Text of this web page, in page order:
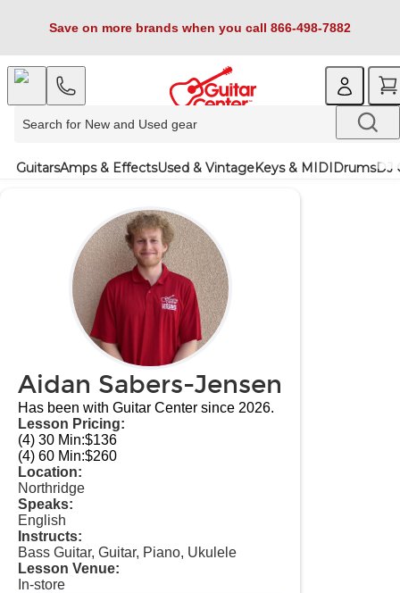
Save on more brands when you call 866-498-7882
GuitarsAmps & EffectsUsed & VintageKeys & MIDIDrumsDJ
Aidan Sabers-Jensen
Has been with Guitar Center since 2026.
Lesson Pricing:
(4) 30 Min:$136
(4) 60 Min:$260
Location:
Northridge
Speaks:
English
Instructs:
Bass Guitar, Guitar, Piano, Ukulele
Lesson Venue:
In-store